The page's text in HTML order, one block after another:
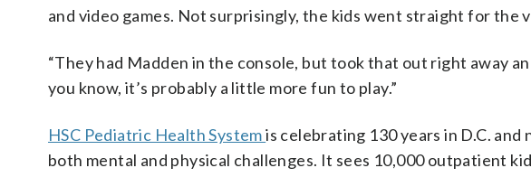
and video games. Not surprisingly, the kids went straight for the
“They had Madden in the console, but took that out right away
you know, it’s probably a little more fun to play.”
HSC Pediatric Health Systemis celebrating 130 years in D.C.
both mental and physical challenges. It sees 10,000 outpatient